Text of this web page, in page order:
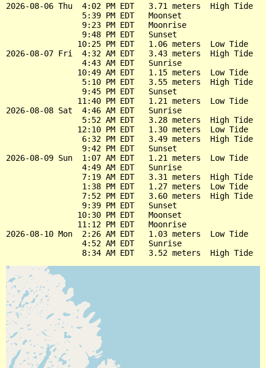
2026-08-06 Thu  4:02 PM EDT   3.71 meters  High Tide
                5:39 PM EDT   Moonset
                9:23 PM EDT   Moonrise
                9:48 PM EDT   Sunset
               10:25 PM EDT   1.06 meters  Low Tide
2026-08-07 Fri  4:32 AM EDT   3.43 meters  High Tide
                4:43 AM EDT   Sunrise
               10:49 AM EDT   1.15 meters  Low Tide
                5:10 PM EDT   3.55 meters  High Tide
                9:45 PM EDT   Sunset
               11:40 PM EDT   1.21 meters  Low Tide
2026-08-08 Sat  4:46 AM EDT   Sunrise
                5:52 AM EDT   3.28 meters  High Tide
               12:10 PM EDT   1.30 meters  Low Tide
                6:32 PM EDT   3.49 meters  High Tide
                9:42 PM EDT   Sunset
2026-08-09 Sun  1:07 AM EDT   1.21 meters  Low Tide
                4:49 AM EDT   Sunrise
                7:19 AM EDT   3.31 meters  High Tide
                1:38 PM EDT   1.27 meters  Low Tide
                7:52 PM EDT   3.60 meters  High Tide
                9:39 PM EDT   Sunset
               10:30 PM EDT   Moonset
               11:12 PM EDT   Moonrise
2026-08-10 Mon  2:26 AM EDT   1.03 meters  Low Tide
                4:52 AM EDT   Sunrise